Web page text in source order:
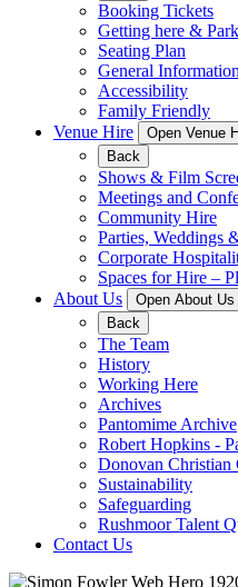
Booking Tickets
Getting here &
Seating Plan
General Information
Accessibility
Family Friendly
Venue Hire
Open Venue
Back
Shows & Film
Meetings and
Community Hire
Parties, Weddings
Corporate
Spaces for Hire –
About Us
Open About
Back
The Team
History
Working Here
Archives
Pantomime Archive
Robert Hopkins -
Donovan Christian
Sustainability
Safeguarding
Rushmoor Talent
Contact Us